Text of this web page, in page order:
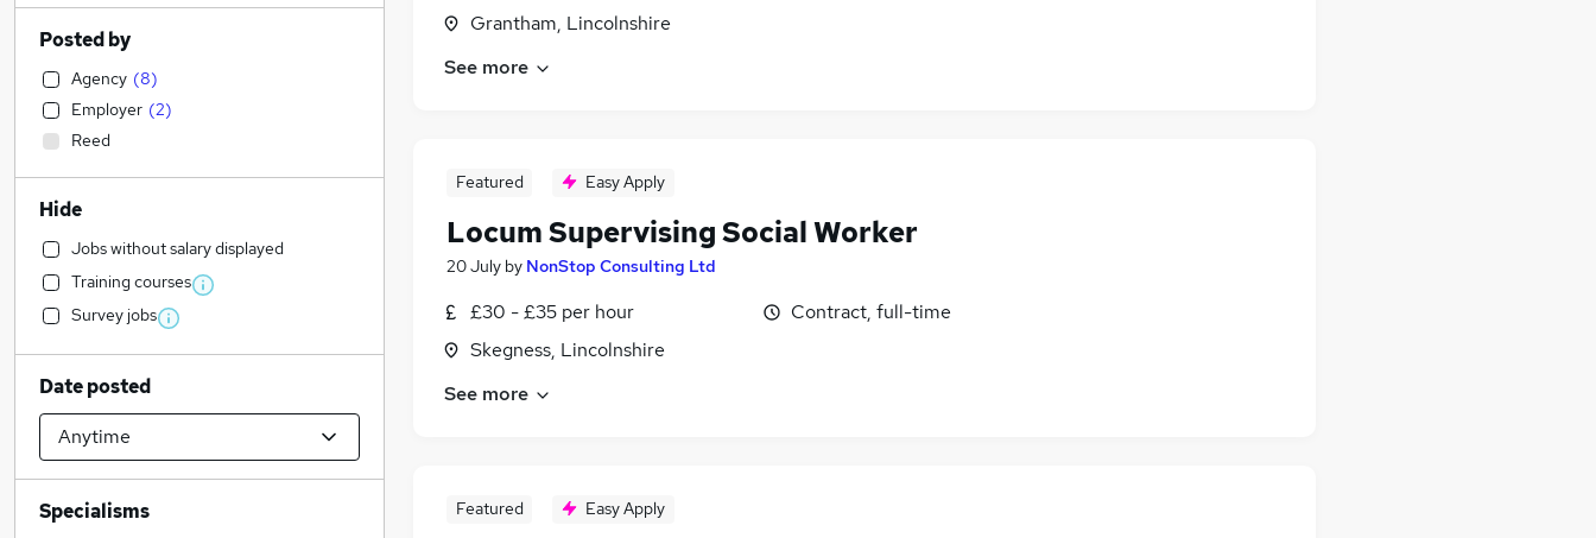
Grantham, Lincolnshire
See more
Featured Easy Apply
Locum Supervising Social Worker
20 July by NonStop Consulting Ltd
£30 - £35 per hour
Skegness, Lincolnshire
Contract, full-time
See more
Featured Easy Apply
Posted by
Agency (8)
Employer (2)
Reed
Hide
Jobs without salary displayed
Training courses
Survey jobs
Date posted
Specialisms